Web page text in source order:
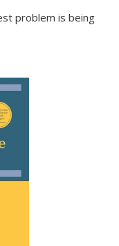
problem is being